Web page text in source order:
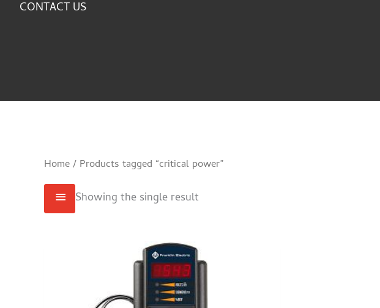
CONTACT US
Home/ Products tagged “critical power”
Showing the single result